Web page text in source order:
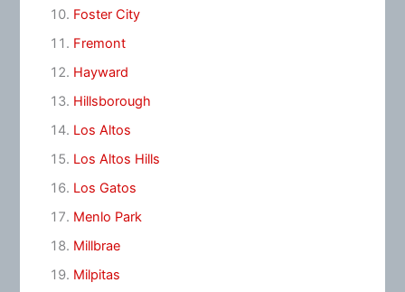
Foster City
Fremont
Hayward
Hillsborough
Los Altos
Los Altos Hills
Los Gatos
Menlo Park
Millbrae
Milpitas